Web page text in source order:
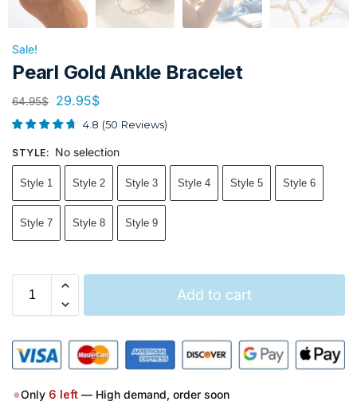
Sale!
Pearl Gold Ankle Bracelet
64.95$ 29.95$
4.8 (50 Reviews)
STYLE: No selection
Style 1 Style 2 Style 3 Style 4 Style 5 Style 6
Style 7 Style 8 Style 9
Add to cart
●Only 6 left — High demand, order soon